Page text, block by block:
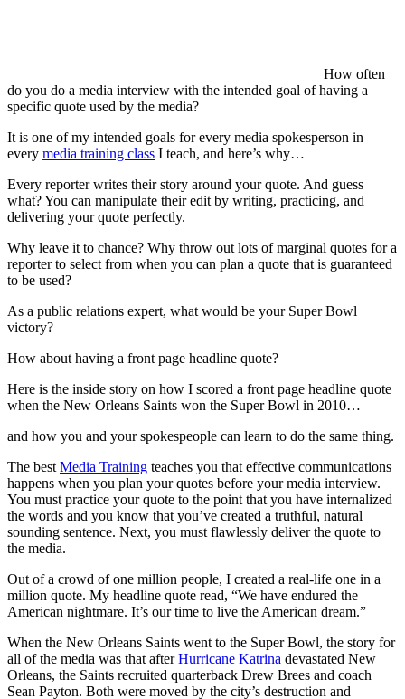
How often
do you do a media interview with the intended goal of having a
specific quote used by the media?
It is one of my intended goals for every media spokesperson in
every media training class I teach, and here’s why…
Every reporter writes their story around your quote. And guess
what? You can manipulate their edit by writing, practicing, and
delivering your quote perfectly.
Why leave it to chance? Why throw out lots of marginal quotes for a
reporter to select from when you can plan a quote that is guaranteed
to be used?
As a public relations expert, what would be your Super Bowl
victory?
How about having a front page headline quote?
Here is the inside story on how I scored a front page headline quote
when the New Orleans Saints won the Super Bowl in 2010…
and how you and your spokespeople can learn to do the same thing.
The best Media Training teaches you that effective communications
happens when you plan your quotes before your media interview.
You must practice your quote to the point that you have internalized
the words and you know that you’ve created a truthful, natural
sounding sentence. Next, you must flawlessly deliver the quote to
the media.
Out of a crowd of one million people, I created a real-life one in a
million quote. My headline quote read, “We have endured the
American nightmare. It’s our time to live the American dream.”
When the New Orleans Saints went to the Super Bowl, the story for
all of the media was that afterHurricane Katrina devastated New
Orleans, the Saints recruited quarterback Drew Brees and coach
Sean Payton. Both were moved by the city’s destruction and